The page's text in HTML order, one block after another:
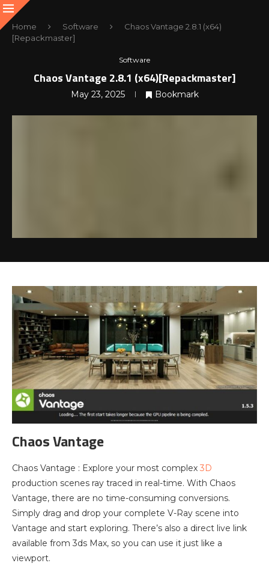
Home Software
Chaos Vantage 2.8.1 (x64)
[Repackmaster]
Software
Chaos Vantage 2.8.1 (x64)[Repackmaster]
May 23, 2025 Bookmark
Chaos Vantage
Chaos Vantage : Explore your most complex 3D
production scenes ray traced in real-time. With Chaos
Vantage, there are no time-consuming conversions.
Simply drag and drop your complete V-Ray scene into
Vantage and start exploring. There’s also a direct live link
available from 3ds Max, so you can use it just like a
viewport.